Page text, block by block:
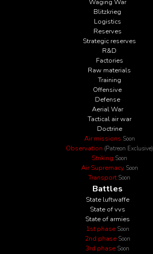
Waging War
Blitzkrieg
Logistics
Reserves
Strategic reserves
R&D
Factories
Raw materials
Training
Offensive
Defense
Aerial War
Tactical air war
Doctrine
Air missions Soon
Observation (Patreon Exclusive)
Striking Soon
Air Supremacy Soon
Transport Soon
Battles
State luftwaffe
State of vvs
State of armies
1st phase Soon
2nd phase Soon
3rd phase Soon